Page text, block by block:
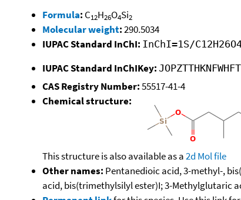
Formula: C12H26O4Si2
Molecular weight:290.5034
IUPAC Standard InChI: InChI=1S/
IUPAC Standard InChIKey:
CAS Registry Number:55517-41-4
Chemical structure:
This structure is also available as a2d Mol file
Other names: Pentanedioic acid, 3-methyl-,
acid, bis(trimethylsilyl ester)I; 3-Methylglutaric